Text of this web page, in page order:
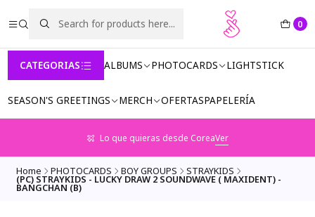
0
CATEGORIAS ALBUMS PHOTOCARDS LIGHTSTICK
SEASON'S GREETINGS MERCH OFERTASPAPELERÍA
Lo que quieras desde CoreaVer
Home PHOTOCARDS BOY GROUPS STRAYKIDS
(PC) STRAYKIDS - LUCKY DRAW 2 SOUNDWAVE ( MAXIDENT) -
BANGCHAN (B)